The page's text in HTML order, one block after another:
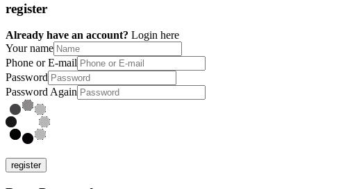
register
Already have an account? Login here
Your name
Phone or E-mail
Password
Password Again
register